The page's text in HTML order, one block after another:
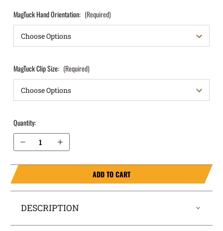
MagTuck Hand Orientation: (Required)
MagTuck Clip Size: (Required)
Quantity:
Decrease Quantity of Kahr CW9 IWB Magazine Holster MagTuck®
Increase Quantity of Kahr CW9 IWB Magazine Holster MagTuck®
ADD TO CART
DESCRIPTION